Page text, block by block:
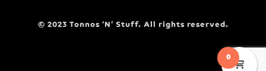
© 2023 Tonnos ‘N’ Stuff. All rights reserved.
0